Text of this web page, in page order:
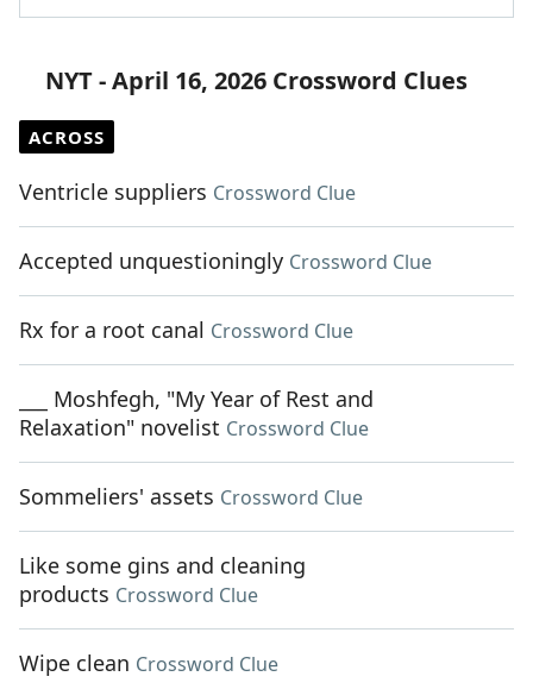
NYT - April 16, 2026 Crossword Clues
ACROSS
Ventricle suppliers Crossword Clue
Accepted unquestioningly Crossword Clue
Rx for a root canal Crossword Clue
___ Moshfegh, "My Year of Rest and
Relaxation" novelist Crossword Clue
Sommeliers' assets Crossword Clue
Like some gins and cleaning
products Crossword Clue
Wipe clean Crossword Clue